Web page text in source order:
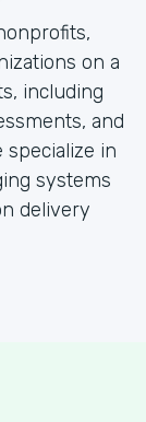
on a
including
and
specialize in
systems
delivery